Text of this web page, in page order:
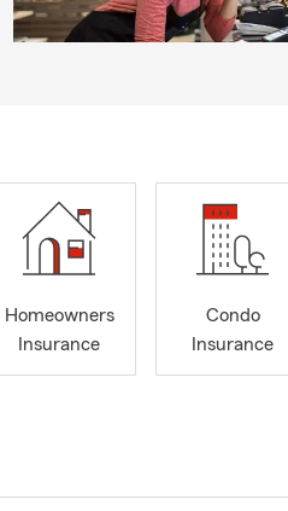
Homeowners
Insurance
Condo
Insurance